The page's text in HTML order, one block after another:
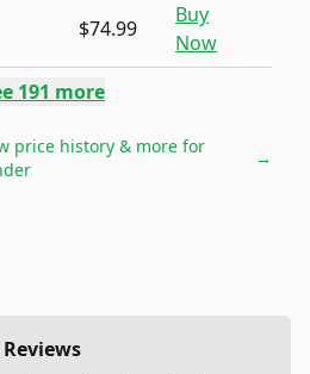
$74.99
Buy
Now
191 more
price history & more for
→